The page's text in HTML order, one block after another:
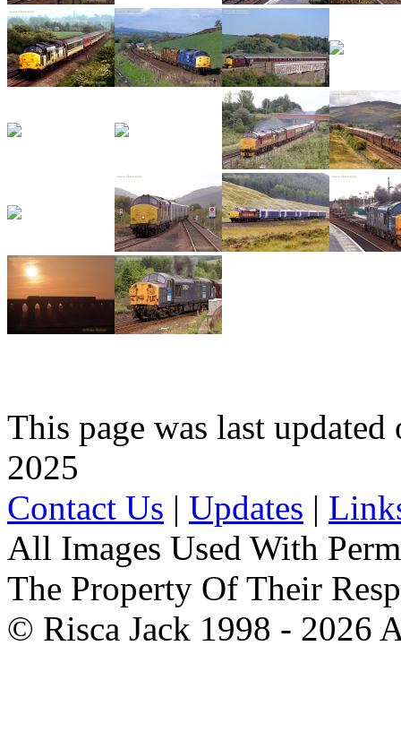
This page was last
2025
Contact Us | Updates |
All Images Used With
The Property Of Their
© Risca Jack 1998 - 2026